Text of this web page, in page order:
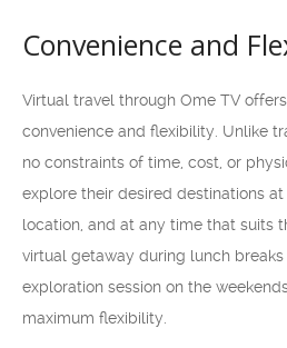
Convenience and
Virtual travel through Ome TV
convenience and flexibility. Unlike
no constraints of time, cost, or
explore their desired destinations
location, and at any time that suits
virtual getaway during lunch
exploration session on the
maximum flexibility.